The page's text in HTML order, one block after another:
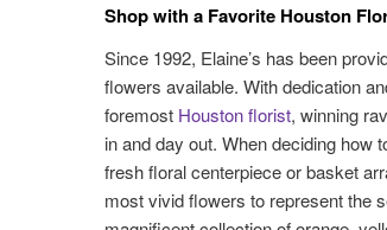
Shop with a Favorite Houston
Since 1992, Elaine’s has been
flowers available. With dedication
foremost Houston florist, winning
in and day out. When deciding how
fresh floral centerpiece or basket
most vivid flowers to represent the